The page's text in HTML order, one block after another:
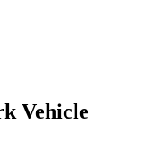
Vehicle